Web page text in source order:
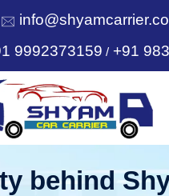
9992373159 /+91
behind